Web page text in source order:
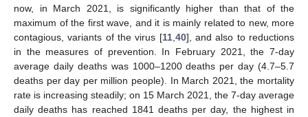
now, in March 2021, is significantly higher than that of the
maximum of the first wave, and it is mainly related to new, more
contagious, variants of the virus [11, 40], and also to reductions
in the measures of prevention. In February 2021, the 7-day
average daily deaths was 1000–1200 deaths per day (4.7–5.7
deaths per day per million people). In March 2021, the mortality
rate is increasing steadily; on 15 March 2021, the 7-day average
daily deaths has reached 1841 deaths per day, the highest in